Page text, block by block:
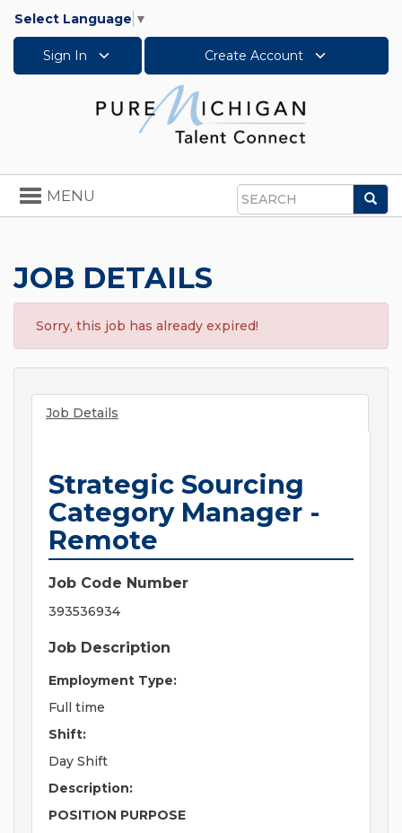
Select Language ▼
Sign In Create Account
Search
Toggle
navigation
MENU
JOB DETAILS
Sorry, this job has already expired!
Job Details
Strategic Sourcing
Category Manager -
Remote
Job Code Number
393536934
Job Description
Employment Type:
Full time
Shift:
Day Shift
Description:
POSITION PURPOSE